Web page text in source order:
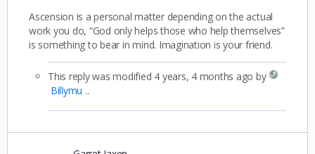
Ascension is a personal matter depending on the actual
work you do, “God only helps those who help themselves”
is something to bear in mind. Imagination is your friend.
This reply was modified 4 years, 4 months ago by
Billymu ..